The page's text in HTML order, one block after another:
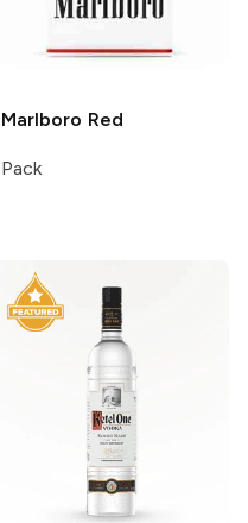
Marlboro Red
Pack